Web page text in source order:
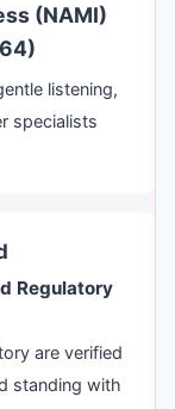
(NAMI)
listening,
specialists
Regulatory
are verified
standing with